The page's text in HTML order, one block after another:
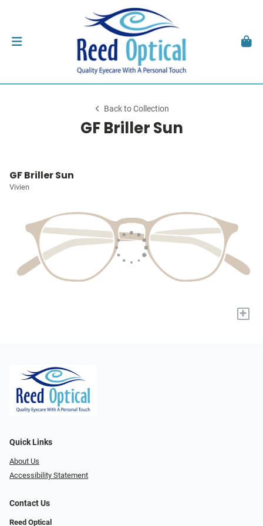
Back to Collection
GF Briller Sun
GF Briller Sun
Vivien
+
Quick Links
About Us
Accessibility Statement
Contact Us
Reed Optical